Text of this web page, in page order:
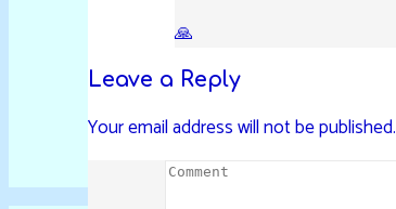
🙏
Leave a Reply
Your email address will not be published.